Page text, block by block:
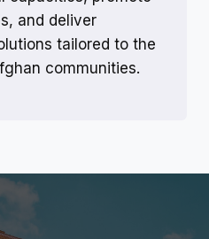
and deliver
tailored to the
communities.